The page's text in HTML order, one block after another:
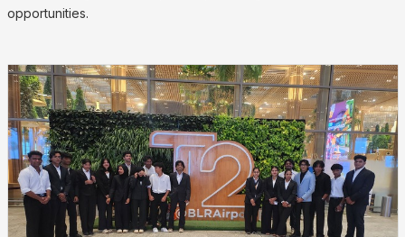
opportunities.